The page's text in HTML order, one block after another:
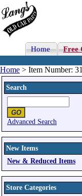
Home Free
Home > Item Number:
Search
Advanced Search
New Items
New & Reduced Items
Store Categories